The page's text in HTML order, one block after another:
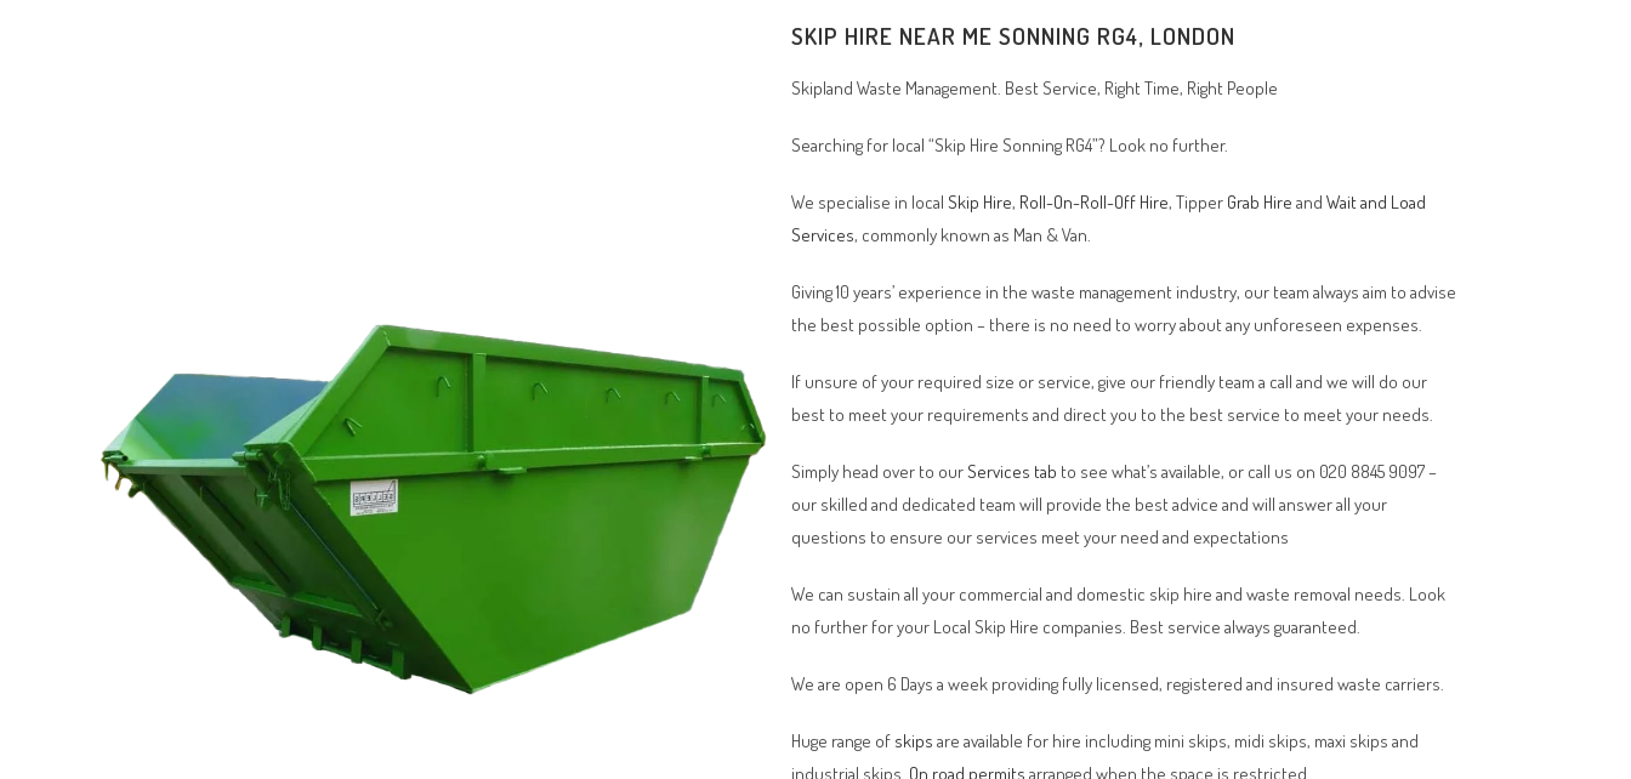
SKIP HIRE NEAR ME SONNING RG4, LONDON
Skipland Waste Management. Best Service, Right Time, Right People
Searching for local “Skip Hire Sonning RG4”? Look no further.
We specialise in local Skip Hire, Roll-On-Roll-Off Hire, Tipper Grab Hire and Wait and Load
Services, commonly known as Man & Van.
Giving 10 years’ experience in the waste management industry, our team always aim to advise
the best possible option – there is no need to worry about any unforeseen expenses.
If unsure of your required size or service, give our friendly team a call and we will do our
best to meet your requirements and direct you to the best service to meet your needs.
Simply head over to ourServices tab to see what’s available, or call us on 020 8845 9097 –
our skilled and dedicated team will provide the best advice and will answer all your
questions to ensure our services meet your need and expectations
We can sustain all your commercial and domestic skip hire and waste removal needs. Look
no further for your Local Skip Hire companies. Best service always guaranteed.
We are open 6 Days a week providing fully licensed, registered and insured waste carriers.
Huge range of skips are available for hire including mini skips, midi skips, maxi skips and
industrial skips. On road permits arranged when the space is restricted.